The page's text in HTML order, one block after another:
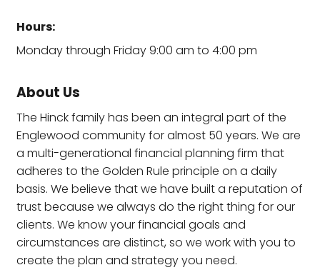
Hours:
Monday through Friday 9:00 am to 4:00 pm
About Us
The Hinck family has been an integral part of the
Englewood community for almost 50 years. We are
a multi-generational financial planning firm that
adheres to the Golden Rule principle on a daily
basis. We believe that we have built a reputation of
trust because we always do the right thing for our
clients. We know your financial goals and
circumstances are distinct, so we work with you to
create the plan and strategy you need.